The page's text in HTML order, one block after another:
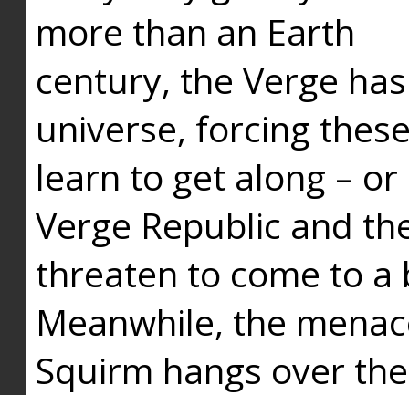
more than an Earth
century, the Verge
universe, forcing
learn to get along –
Verge Republic and
threaten to come to a
Meanwhile, the
Squirm hangs over